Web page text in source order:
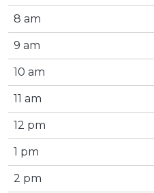
8 am
9 am
10 am
11 am
12 pm
1 pm
2 pm